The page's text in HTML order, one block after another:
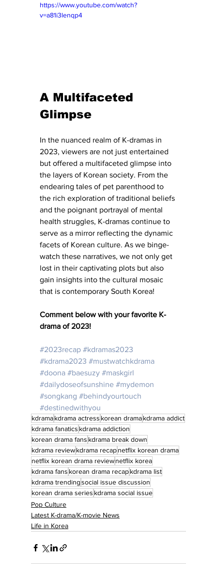
https://www.youtube.com/watch?
v=a81i3lenqp4
A Multifaceted
Glimpse
In the nuanced realm of K-dramas in
2023, viewers are not just entertained
but offered a multifaceted glimpse into
the layers of Korean society. From the
endearing tales of pet parenthood to
the rich exploration of traditional beliefs
and the poignant portrayal of mental
health struggles, K-dramas continue to
serve as a mirror reflecting the dynamic
facets of Korean culture. As we binge-
watch these narratives, we not only get
lost in their captivating plots but also
gain insights into the cultural mosaic
that is contemporary South Korea!
Comment below with your favorite K-
drama of 2023!
#2023recap #kdramas2023
#kdrama2023 #mustwatchkdrama
#doona #baesuzy #maskgirl
#dailydoseofsunshine #mydemon
#songkang #behindyourtouch
#destinedwithyou
kdramakdrama actress korean dramakdrama addict
kdrama fanatics kdrama addiction
korean drama fans kdrama break down
kdrama reviewkdrama recapnetflix korean drama
netflix korean drama reviewnetflix korea
kdrama fans korean drama recapkdrama list
kdrama trendingsocial issue discussion
korean drama series kdrama social issue
Pop Culture
Latest K-drama/K-movie News
Life in Korea